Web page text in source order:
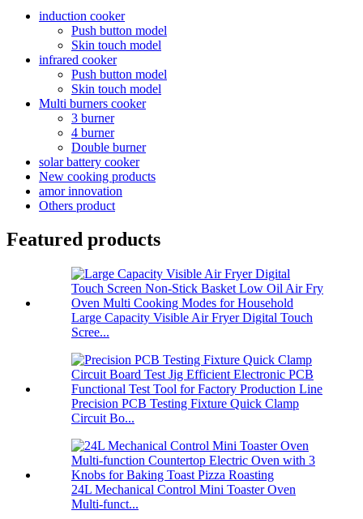
induction cooker
Push button model
Skin touch model
infrared cooker
Push button model
Skin touch model
Multi burners cooker
3 burner
4 burner
Double burner
solar battery cooker
New cooking products
amor innovation
Others product
Featured products
Large Capacity Visible Air Fryer Digital Touch
Scree...
Precision PCB Testing Fixture Quick Clamp
Circuit Bo...
24L Mechanical Control Mini Toaster Oven
Multi-funct...